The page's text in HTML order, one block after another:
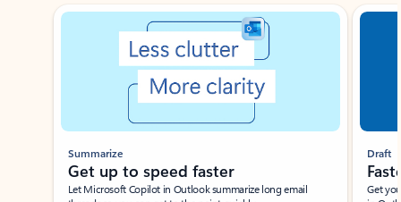
Showing slide 1 of 3
Summarize
Get up to speed faster ​
Let Microsoft Copilot in Outlook summarize long email
Draft
Get